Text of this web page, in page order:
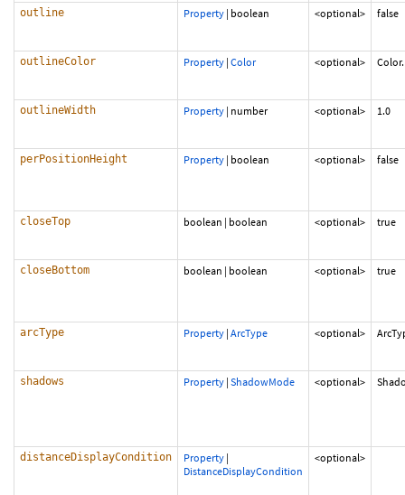
outline Property | boolean <optional> false
outlineColor Property | Color <optional>
outlineWidth Property | number <optional> 1.0
perPositionHeight Property | boolean <optional> false
closeTop boolean | boolean <optional> true
closeBottom boolean | boolean <optional> true
arcType Property | ArcType <optional>
shadows Property | ShadowMode <optional>
distanceDisplayCondition Property |
DistanceDisplayCondition
<optional>